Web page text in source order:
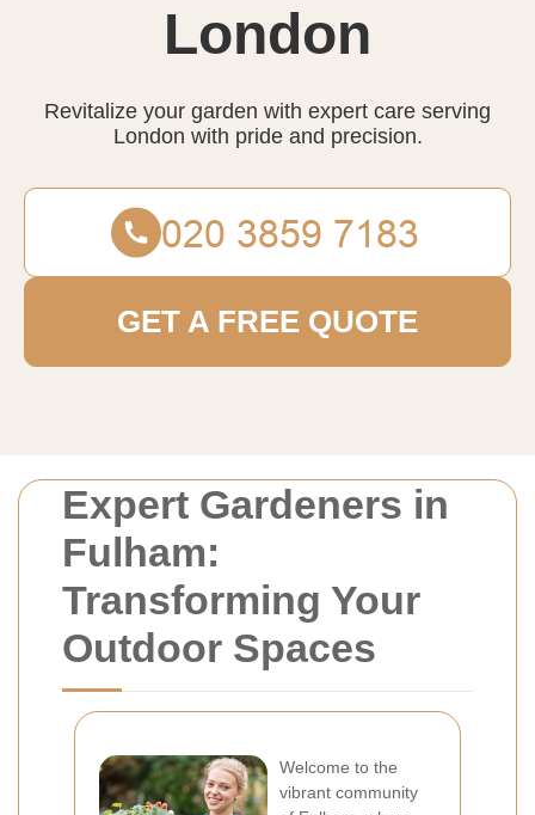
Expert Gardeners in
Fulham:
Transforming Your
Outdoor Spaces
Welcome to the
vibrant community
London
Revitalize your garden with expert care serving
London with pride and precision.
GET A FREE QUOTE